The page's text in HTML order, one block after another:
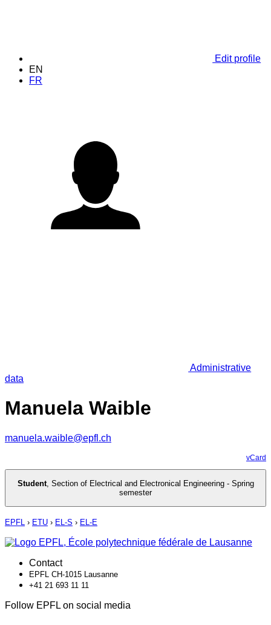
Edit profile
EN
FR
Administrative
data
Manuela Waible
manuela.waible@epfl.ch
vCard
Student, Section of Electrical and Electronical Engineering - Spring
semester
EPFL › ETU › EL-S › EL-E
Contact
EPFL CH-1015 Lausanne
+41 21 693 11 11
Follow EPFL on social media